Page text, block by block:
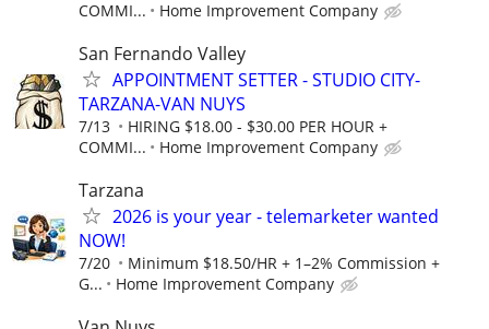
COMMI... Home Improvement Company
San Fernando Valley
APPOINTMENT SETTER - STUDIO CITY-
TARZANA-VAN NUYS
7/13
HIRING $18.00 - $30.00 PER HOUR +
COMMI...
Home Improvement Company
Tarzana
2026 is your year - telemarketer wanted
NOW!
7/20
Minimum $18.50/HR + 1–2% Commission +
G...
Home Improvement Company